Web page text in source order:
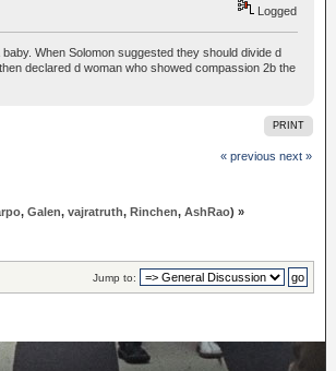
Logged
When Solomon suggested they should divide d
declared d woman who showed compassion 2b the
PRINT
« previous next »
,Galen,vajratruth,Rinchen,AshRao) »
Jump to: